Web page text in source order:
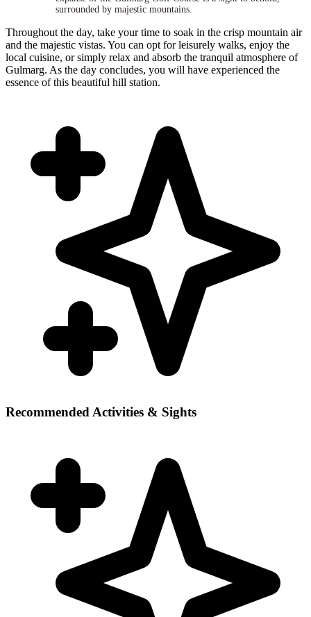
surrounded by majestic mountains.
Throughout the day, take your time to soak in the crisp mountain air
and the majestic vistas. You can opt for leisurely walks, enjoy the
local cuisine, or simply relax and absorb the tranquil atmosphere of
Gulmarg. As the day concludes, you will have experienced the
essence of this beautiful hill station.
Recommended Activities & Sights